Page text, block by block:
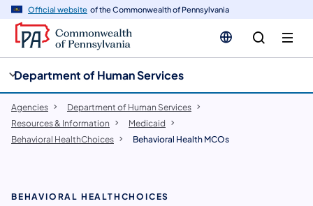
Official website of the Commonwealth of Pennsylvania
Department of Human Services
Agencies
Department of Human Services
Resources & Information
Medicaid
Behavioral HealthChoices
Behavioral Health MCOs
​BEHAVIORAL HEALTHCHOICES